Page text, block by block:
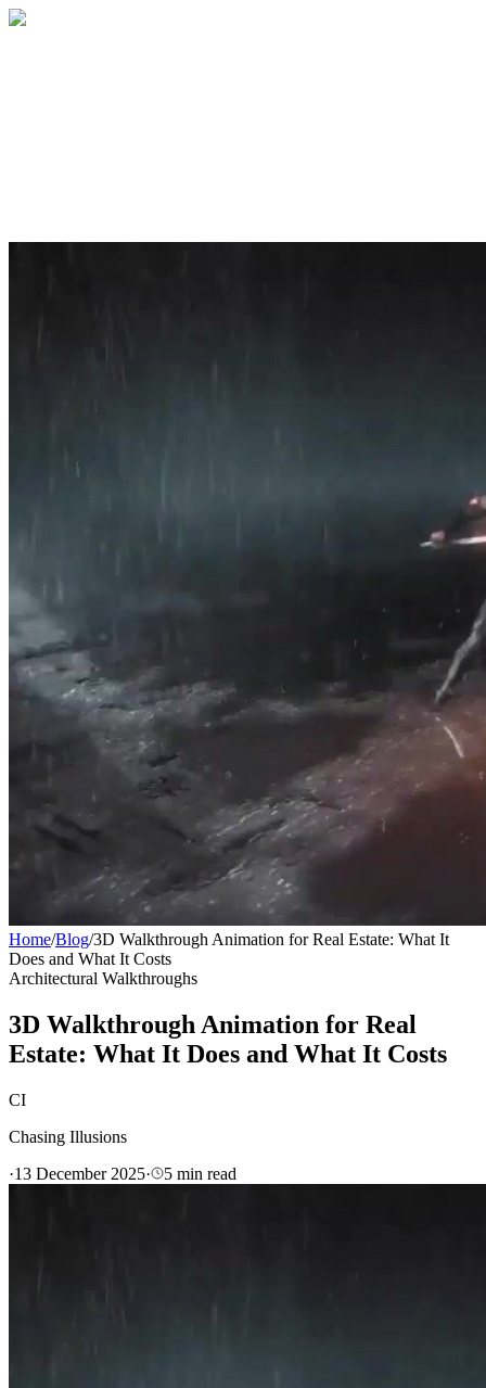
Home/Blog/3D Walkthrough Animation for Real Estate: What It
Does and What It Costs
Architectural Walkthroughs
3D Walkthrough Animation for Real
Estate: What It Does and What It Costs
CI
Chasing Illusions
·13 December 2025· 5 min read